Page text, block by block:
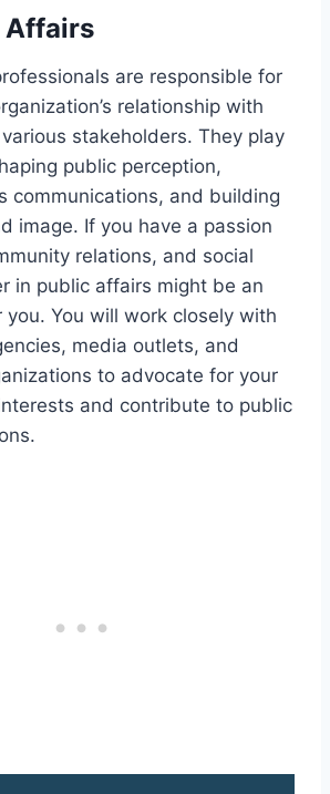
Affairs
are responsible for
relationship with
stakeholders. They play
public perception,
communications, and building
image. If you have a passion
relations, and social
in public affairs might be an
You will work closely with
media outlets, and
to advocate for your
and contribute to public